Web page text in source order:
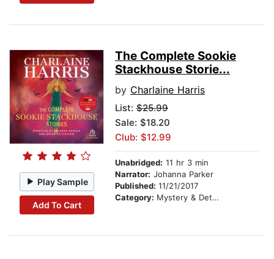
Play Sample
Add To Cart
The Complete Sookie
Stackhouse Storie...
by Charlaine Harris
List: $25.99
Sale: $18.20
Club: $12.99
Unabridged: 11 hr 3 min
Narrator: Johanna Parker
Published: 11/21/2017
Category: Mystery & Detective